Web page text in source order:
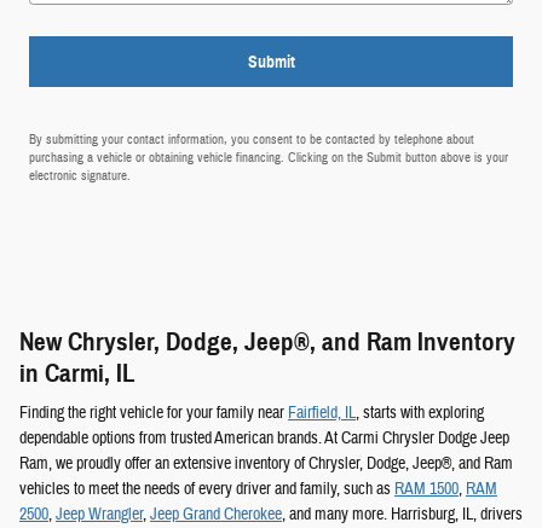
Submit
By submitting your contact information, you consent to be contacted by telephone about
purchasing a vehicle or obtaining vehicle financing. Clicking on the Submit button above is your
electronic signature.
New Chrysler, Dodge, Jeep®, and Ram Inventory
in Carmi, IL
Finding the right vehicle for your family near Fairfield, IL, starts with exploring
dependable options from trusted American brands. At Carmi Chrysler Dodge Jeep
Ram, we proudly offer an extensive inventory of Chrysler, Dodge, Jeep®, and Ram
vehicles to meet the needs of every driver and family, such as RAM 1500, RAM
2500,Jeep Wrangler,Jeep Grand Cherokee, and many more. Harrisburg, IL, drivers